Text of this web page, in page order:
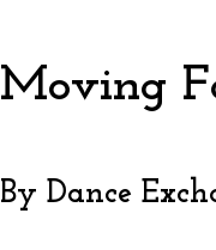
Moving
By Dance